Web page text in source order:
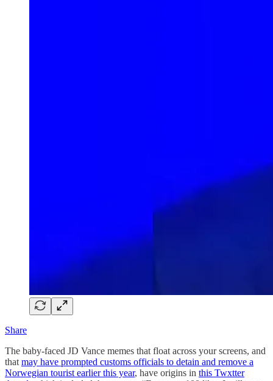
Share
The baby-faced JD Vance memes that float across your screens, and
that may have prompted customs officials to detain and remove a
Norwegian tourist earlier this year, have origins in this Twxtter